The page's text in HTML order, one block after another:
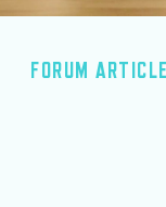
FORUM